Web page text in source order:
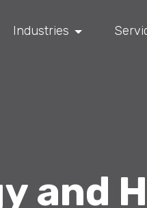
Industries
and